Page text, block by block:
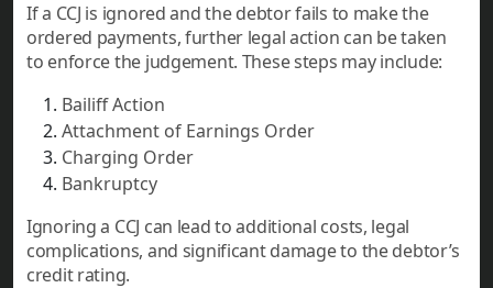
If a CCJ is ignored and the debtor fails to make the
ordered payments, further legal action can be taken
to enforce the judgement. These steps may include:
Bailiff Action
Attachment of Earnings Order
Charging Order
Bankruptcy
Ignoring a CCJ can lead to additional costs, legal
complications, and significant damage to the debtor’s
credit rating.